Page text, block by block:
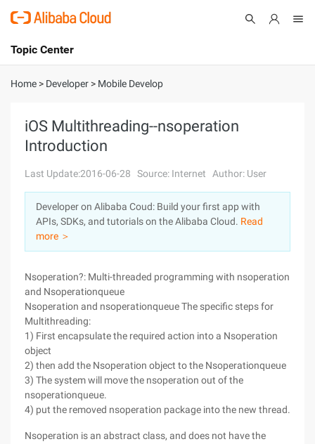
International - English
Console
Sign Up
Topic Center
About
Solutions
Pricing
Marketplace
Partners
Home > Developer > Mobile Develop
iOS Multithreading--nsoperation
Introduction
Last Update:2016-06-28 Source: Internet Author: User
Developer on Alibaba Coud: Build your first app with
APIs, SDKs, and tutorials on the Alibaba Cloud. Read
more ＞
Nsoperation?: Multi-threaded programming with nsoperation
and Nsoperationqueue
Nsoperation and nsoperationqueue The specific steps for
Multithreading:
1) First encapsulate the required action into a Nsoperation
object
2) then add the Nsoperation object to the Nsoperationqueue
3) The system will move the nsoperation out of the
nsoperationqueue.
4) put the removed nsoperation package into the new thread.
Nsoperation is an abstract class, and does not have the